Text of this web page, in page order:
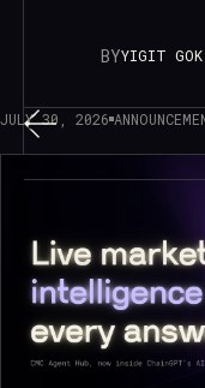
BYYIGIT GOK
JULY 30, 2026